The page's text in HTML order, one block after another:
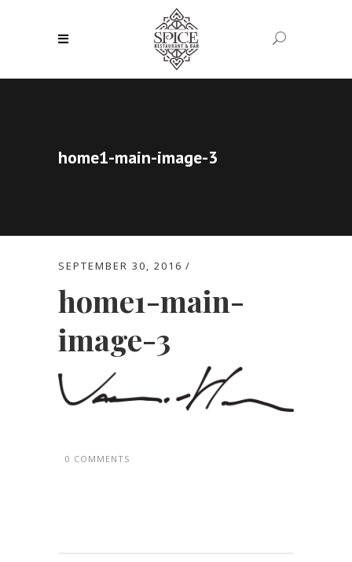
home1-main-image-3
SEPTEMBER 30, 2016
home1-main-
image-3
0 COMMENTS